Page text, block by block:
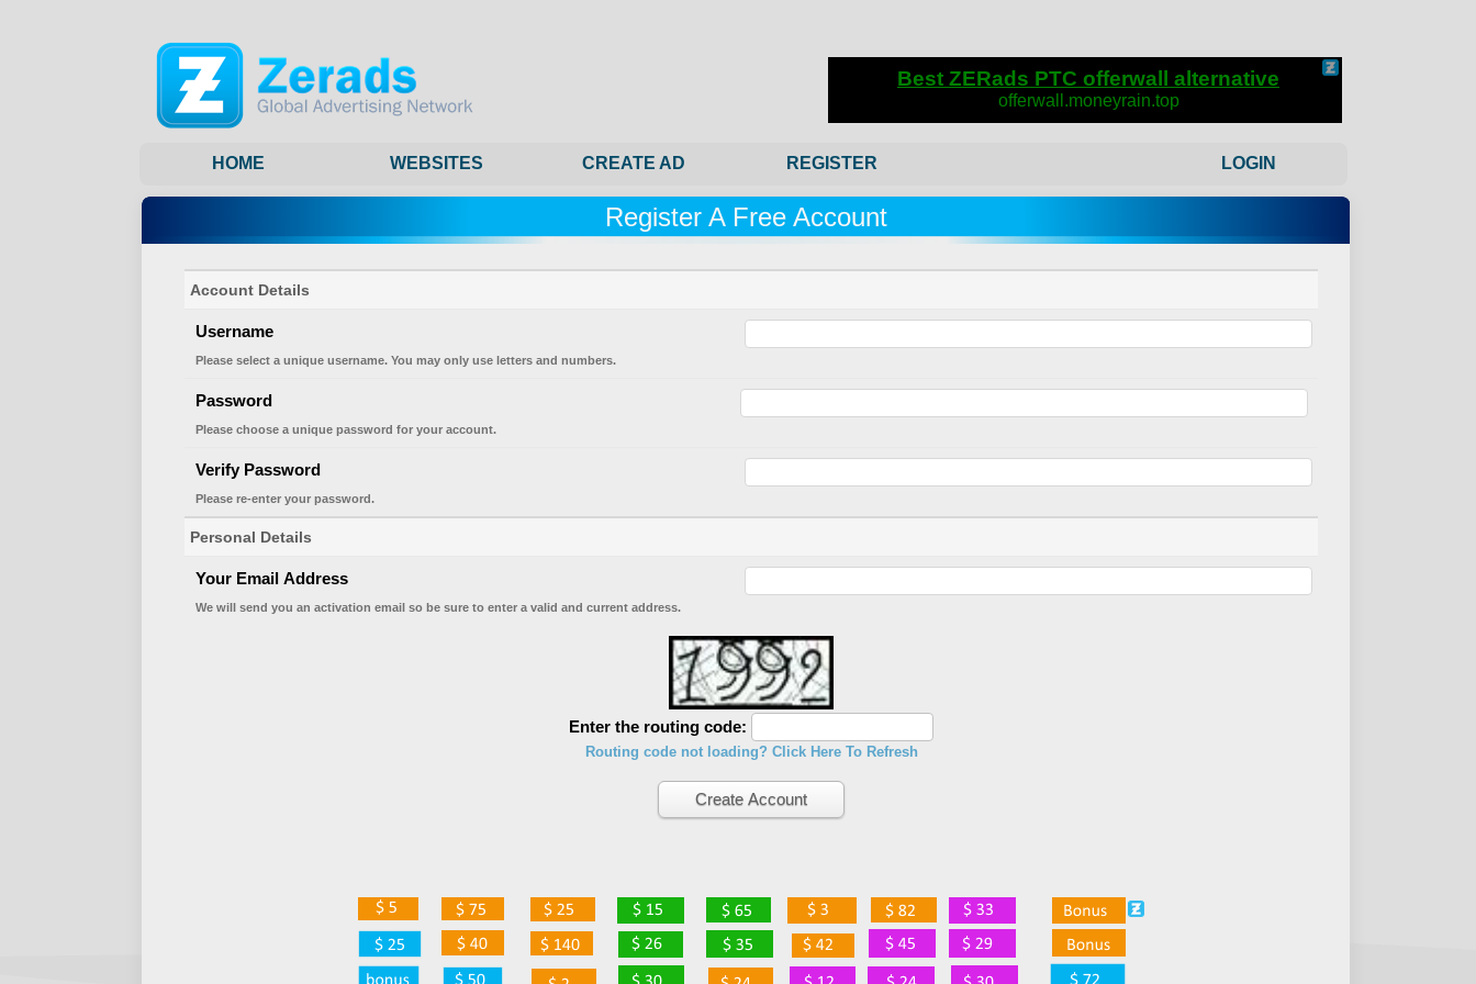
HOME WEBSITES CREATE AD REGISTER LOGIN
Register A Free Account
Account Details
Username
Please select a unique username. You may only use letters and numbers.
Password
Please choose a unique password for your account.
Verify Password
Please re-enter your password.
Personal Details
Your Email Address
We will send you an activation email so be sure to enter a valid and current address.
Enter the routing code:
Routing code not loading? Click Here To Refresh